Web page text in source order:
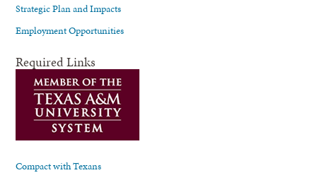
Strategic Plan and Impacts
Employment Opportunities
Required Links
Compact with Texans